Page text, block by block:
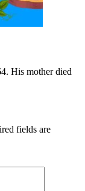
His mother died
fields are